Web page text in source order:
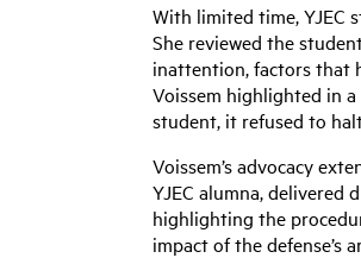
With limited time, YJEC
She reviewed the
inattention, factors that
Voissem highlighted in
student, it refused to
Voissem’s advocacy
YJEC alumna,
highlighting the
impact of the defense’s